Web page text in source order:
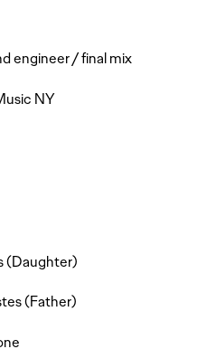
engineer / final mix
NY
(Daughter)
(Father)